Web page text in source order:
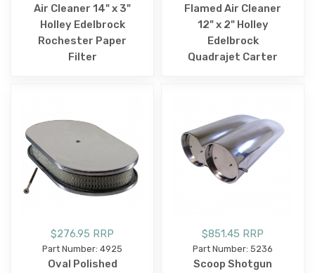
Air Cleaner 14" x 3"
Holley Edelbrock
Rochester Paper
Filter
Flamed Air Cleaner
12" x 2" Holley
Edelbrock
Quadrajet Carter
$276.95 RRP
Part Number: 4925
Oval Polished
$851.45 RRP
Part Number: 5236
Scoop Shotgun